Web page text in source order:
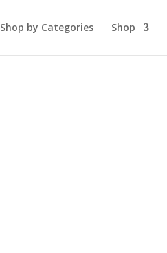
Shop by Categories Shop